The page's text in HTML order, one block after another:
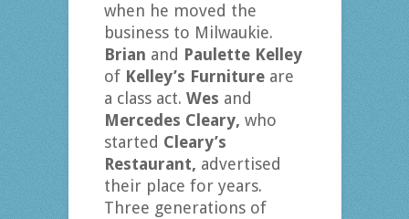
when he moved the
business to Milwaukie.
Brian and Paulette Kelley
of Kelley’s Furnitureare
a class act. Wes and
Mercedes Cleary, who
started Cleary’s
Restaurant, advertised
their place for years.
Three generations of